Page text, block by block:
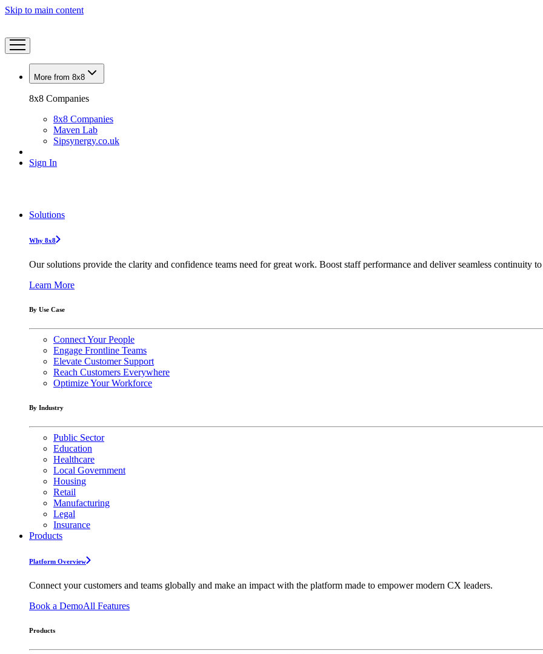
Skip to main content
More from 8x8
8x8 Companies
8x8 Companies
Maven Lab
Sipsynergy.co.uk
Sign In
Solutions
Why 8x8
Our solutions provide the clarity and confidence teams need for great work. Boost staff performance and deliver seamless continuity
Learn More
By Use Case
Connect Your People
Engage Frontline Teams
Elevate Customer Support
Reach Customers Everywhere
Optimize Your Workforce
By Industry
Public Sector
Education
Healthcare
Local Government
Housing
Retail
Manufacturing
Legal
Insurance
Products
Platform Overview
Connect your customers and teams globally and make an impact with the platform made to empower modern CX leaders.
Book a DemoAll Features
Products